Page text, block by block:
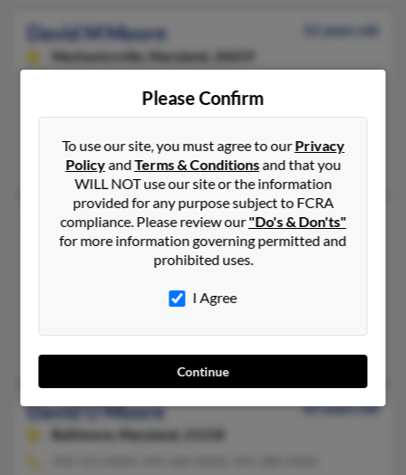
David M Moore
52 years old
Mechanicsville,
Maryland, 20659
Clarksville, TN, Mechanicsville, MD
Crystal McManus, Mary Moore, Lynn Moore
David Martinez Moore
50 years old
Oxon Hill,Maryland, 20745
301-630-XXXX, 202-545-XXXX, 202-249-XXXX
Silver Spring, MD, Washington, DC
David O Moore
62 years old
Baltimore,
Maryland, 21218
Please Confirm
To use our site, you must agree to ourPrivacy
PolicyandTerms & Conditionsand that you
WILL NOT use our site or the information
provided for any purpose subject to FCRA
compliance. Please review our"Do's & Don'ts"
for more information governing permitted and
prohibited uses.
I Agree
Continue